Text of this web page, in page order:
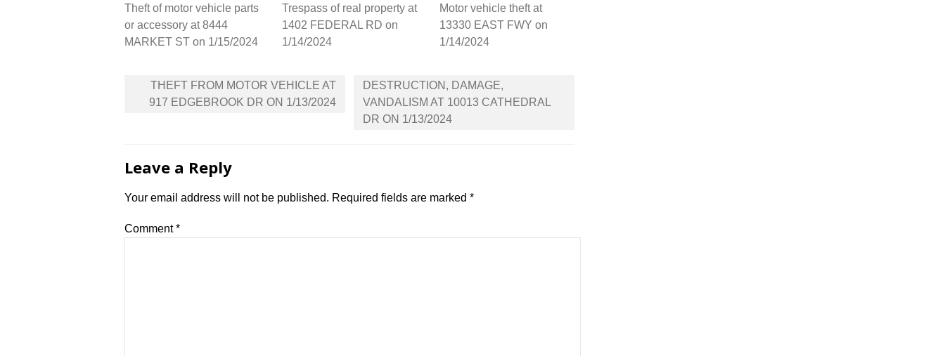
Theft of motor vehicle parts
or accessory at 8444
MARKET ST on 1/15/2024
Trespass of real property at
1402 FEDERAL RD on
1/14/2024
Motor vehicle theft at
13330 EAST FWY on
1/14/2024
Post
navigation
THEFT FROM MOTOR VEHICLE AT
917 EDGEBROOK DR ON 1/13/2024
DESTRUCTION, DAMAGE,
VANDALISM AT 10013 CATHEDRAL
DR ON 1/13/2024
Leave a Reply
Your email address will not be published. Required fields are marked *
Comment*